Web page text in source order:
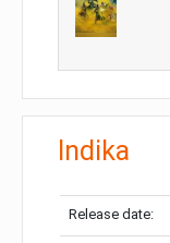
Indika
Release date: